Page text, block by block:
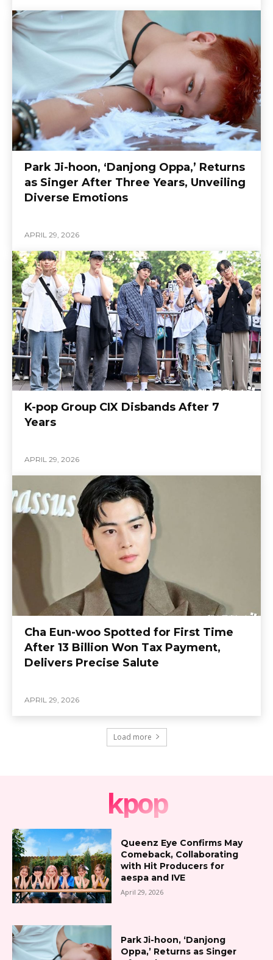
Park Ji-hoon, ‘Danjong Oppa,’ Returns
as Singer After Three Years, Unveiling
Diverse Emotions
APRIL 29, 2026
K-pop Group CIX Disbands After 7
Years
APRIL 29, 2026
Cha Eun-woo Spotted for First Time
After 13 Billion Won Tax Payment,
Delivers Precise Salute
APRIL 29, 2026
Load more
kpop
Queenz Eye Confirms May
Comeback, Collaborating
with Hit Producers for
aespa and IVE
April 29, 2026
Park Ji-hoon, ‘Danjong
Oppa,’ Returns as Singer